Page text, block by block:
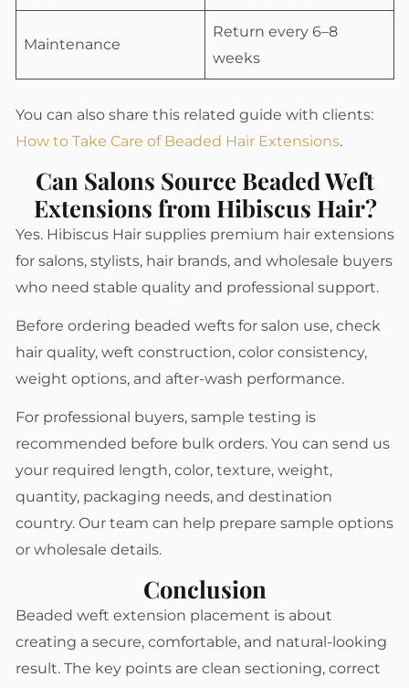
Maintenance
Return every 6–8
weeks
You can also share this related guide with clients:
How to Take Care of Beaded Hair Extensions.
Can Salons Source Beaded Weft
Extensions from Hibiscus Hair?
Yes. Hibiscus Hair supplies premium hair extensions
for salons, stylists, hair brands, and wholesale buyers
who need stable quality and professional support.
Before ordering beaded wefts for salon use, check
hair quality, weft construction, color consistency,
weight options, and after-wash performance.
For professional buyers, sample testing is
recommended before bulk orders. You can send us
your required length, color, texture, weight,
quantity, packaging needs, and destination
country. Our team can help prepare sample options
or wholesale details.
Conclusion
Beaded weft extension placement is about
creating a secure, comfortable, and natural-looking
result. The key points are clean sectioning, correct